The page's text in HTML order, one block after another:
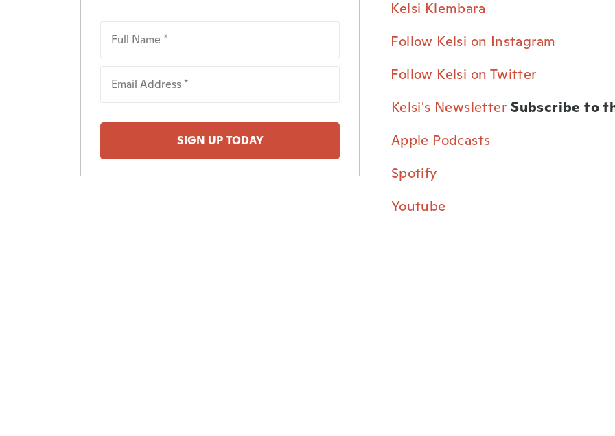
Kelsi Klembara⁠
Follow Kelsi on Instagram⁠
Follow Kelsi on Twitter⁠
⁠Kelsi's Newsletter⁠ Subscribe to
⁠Apple Podcasts⁠
⁠Spotify⁠
⁠Youtube⁠